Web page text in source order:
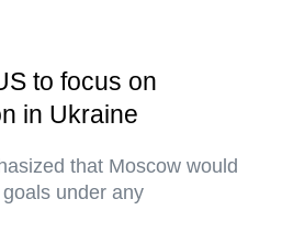
to focus on
in Ukraine
that Moscow would
under any